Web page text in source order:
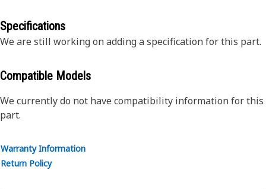
Specifications
We are still working on adding a specification for this part.
Compatible Models
We currently do not have compatibility information for this
part.
Warranty Information
Return Policy